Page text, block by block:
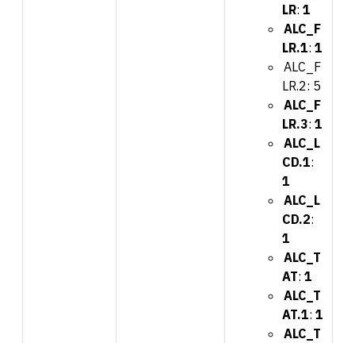
LR: 1
ALC_F
LR.1: 1
ALC_F
LR.2: 5
ALC_F
LR.3: 1
ALC_L
CD.1:
1
ALC_L
CD.2:
1
ALC_T
AT: 1
ALC_T
AT.1: 1
ALC_T